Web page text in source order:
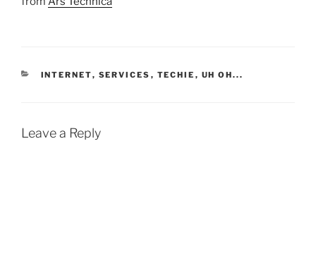
CATEGORIES
INTERNET, SERVICES , TECHIE , UH OH...
Leave a Reply